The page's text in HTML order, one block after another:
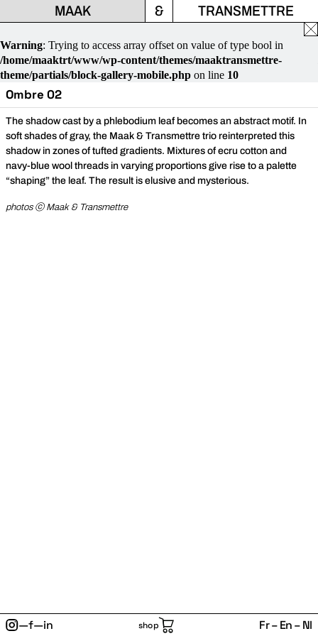
MAAK & TRANSMETTRE
—f—in shop Fr En Nl
Warning: Trying to access array offset on value of type bool in
/home/maaktrt/www/wp-content/themes/maaktransmettre-
theme/partials/block-gallery-mobile.php on line 10
Ombre 02
The shadow cast by a phlebodium leaf becomes an abstract motif. In
soft shades of gray, the Maak & Transmettre trio reinterpreted this
shadow in zones of tufted gradients. Mixtures of ecru cotton and
navy-blue wool threads in varying proportions give rise to a palette
“shaping” the leaf. The result is elusive and mysterious.
photos ⓒ Maak & Transmettre